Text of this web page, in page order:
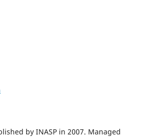
by INASP in 2007. Managed